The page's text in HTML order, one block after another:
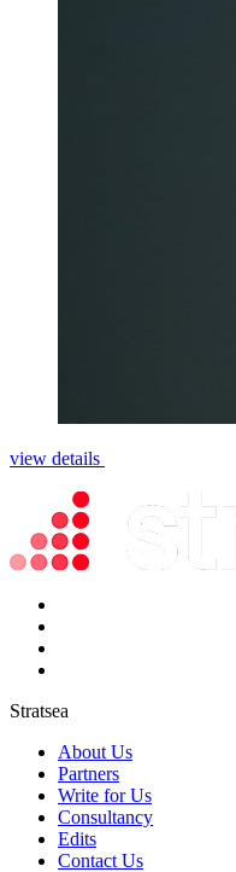
view details
Stratsea
About Us
Partners
Write for Us
Consultancy
Edits
Contact Us